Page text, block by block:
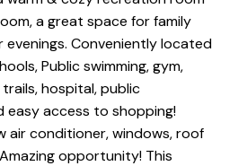
a great space for family
Conveniently located
Public swimming, gym,
hospital, public
access to shopping!
air conditioner, windows, roof
opportunity! This